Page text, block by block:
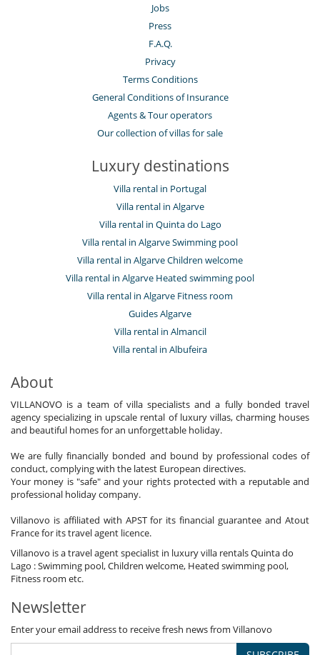
Jobs
Press
F.A.Q.
Privacy
Terms Conditions
General Conditions of Insurance
Agents & Tour operators
Our collection of villas for sale
Luxury destinations
Villa rental in Portugal
Villa rental in Algarve
Villa rental in Quinta do Lago
Villa rental in Algarve Swimming pool
Villa rental in Algarve Children welcome
Villa rental in Algarve Heated swimming pool
Villa rental in Algarve Fitness room
Guides Algarve
Villa rental in Almancil
Villa rental in Albufeira
About
VILLANOVO is a team of villa specialists and a fully bonded travel
agency specializing in upscale rental of luxury villas, charming houses
and beautiful homes for an unforgettable holiday.
We are fully financially bonded and bound by professional codes of
conduct, complying with the latest European directives.
Your money is "safe" and your rights protected with a reputable and
professional holiday company.
Villanovo is affiliated with APST for its financial guarantee and Atout
France for its travel agent licence.
Villanovo is a travel agent specialist in luxury villa rentals Quinta do
Lago : Swimming pool, Children welcome, Heated swimming pool,
Fitness room etc.
Newsletter
Enter your email address to receive fresh news from Villanovo